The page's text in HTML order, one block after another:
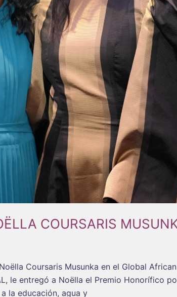
COURSARIS
Coursaris Musunka en el Global
le entregó a Noëlla el Premio Honorífico
la educación, agua y